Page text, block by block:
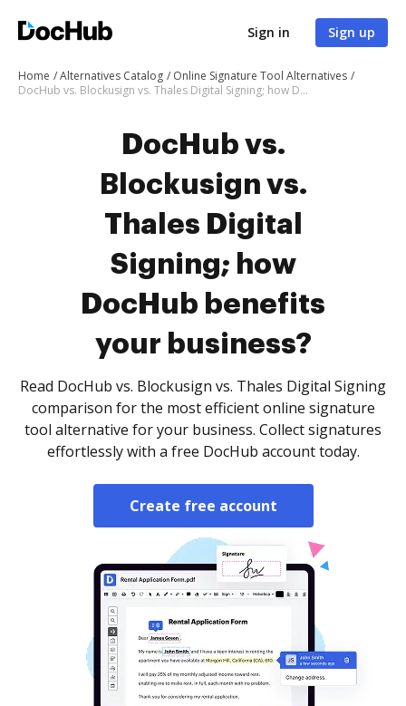
Sign in Sign up
Home Alternatives Catalog
Online Signature Tool Alternatives
DocHub vs. Blockusign vs. Thales Digital Signing; how DocHub benefits your business?
DocHub vs.
Blockusign vs.
Thales Digital
Signing; how
DocHub benefits
your business?
Read DocHub vs. Blockusign vs. Thales Digital Signing
comparison for the most efficient online signature
tool alternative for your business. Collect signatures
effortlessly with a free DocHub account today.
Create free account